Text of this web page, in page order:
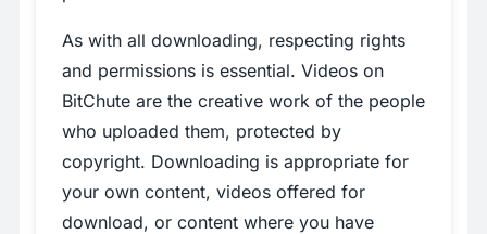
As with all downloading, respecting rights
and permissions is essential. Videos on
BitChute are the creative work of the people
who uploaded them, protected by
copyright. Downloading is appropriate for
your own content, videos offered for
download, or content where you have